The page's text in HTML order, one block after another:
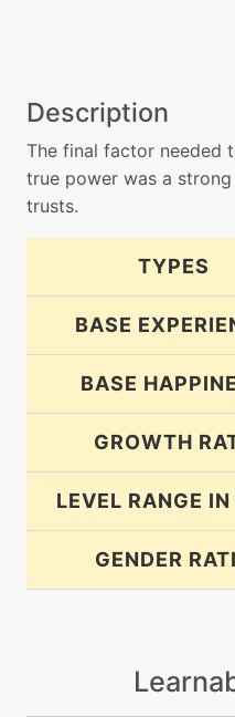
Description
The final factor needed
true power was a
trusts.
TYPES
BASE
BASE
GROWTH
LEVEL RANGE
GENDER